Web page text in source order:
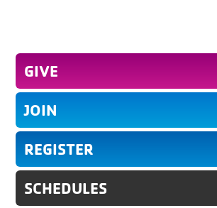
GIVE
JOIN
REGISTER
SCHEDULES